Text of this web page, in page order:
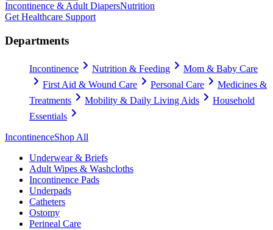
Incontinence & Adult DiapersNutrition
Get Healthcare Support
Departments
Incontinence Nutrition & Feeding
Mom & Baby Care
First Aid & Wound Care
Personal Care
Medicines &
Treatments
Mobility & Daily Living Aids
Household
Essentials
IncontinenceShop All
Underwear & Briefs
Adult Wipes & Washcloths
Incontinence Pads
Underpads
Catheters
Ostomy
Perineal Care